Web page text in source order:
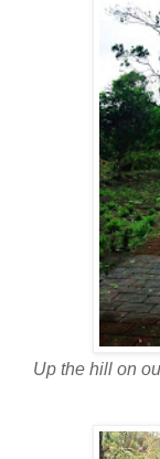
Up the hill on